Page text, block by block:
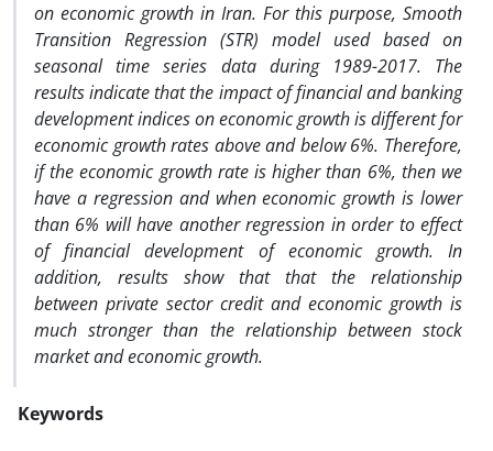
on economic growth in Iran. For this purpose, Smooth
Transition Regression (STR) model used based on
seasonal time series data during 1989-2017. The
results indicate that the impact of financial and banking
development indices on economic growth is different for
economic growth rates above and below 6%. Therefore,
if the economic growth rate is higher than 6%, then we
have a regression and when economic growth is lower
than 6% will have another regression in order to effect
of financial development of economic growth. In
addition, results show that that the relationship
between private sector credit and economic growth is
much stronger than the relationship between stock
market and economic growth.
Keywords